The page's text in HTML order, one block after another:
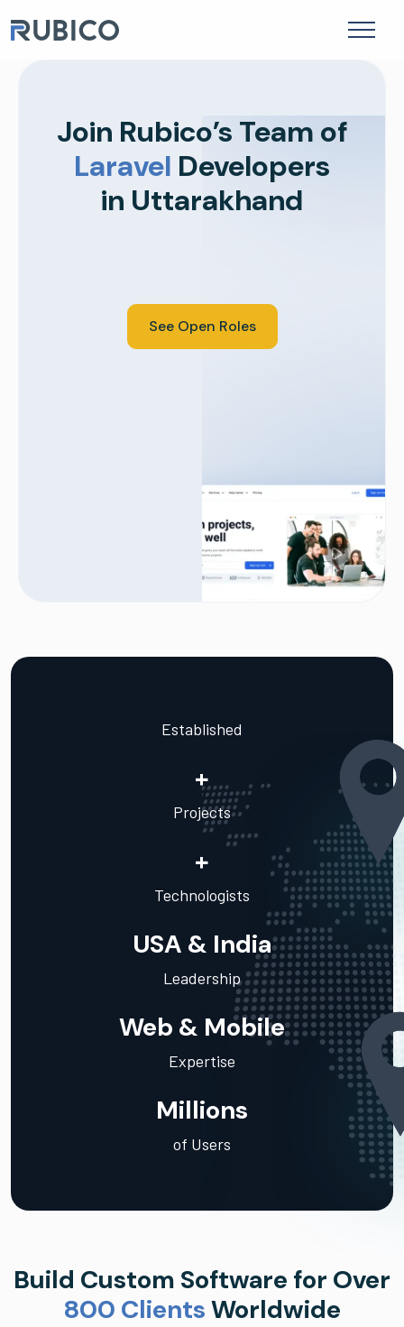
content
Join Rubico’s Team of
Laravel Developers
in Uttarakhand
See Open Roles
Established
+
Projects
+
Technologists
USA & India
Leadership
Web & Mobile
Expertise
Millions
of Users
Build Custom Software for Over
800 ClientsWorldwide